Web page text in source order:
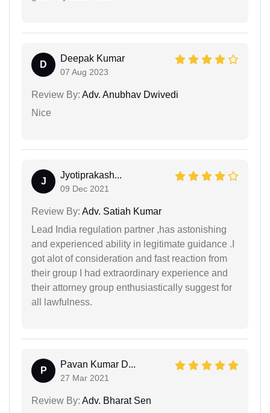
D
Deepak Kumar
07 Aug 2023
Review By: Adv. Anubhav Dwivedi
Nice
J
Jyotiprakash...
09 Dec 2021
Review By: Adv. Satiah Kumar
Lead India regulation partner ,has astonishing
and experienced ability in legitimate guidance .I
got alot of consideration and fast reaction from
their group I had extraordinary experience and
their attorney group enthusiastically suggest for
all lawfulness.
P
Pavan Kumar D...
27 Mar 2021
Review By: Adv. Bharat Sen